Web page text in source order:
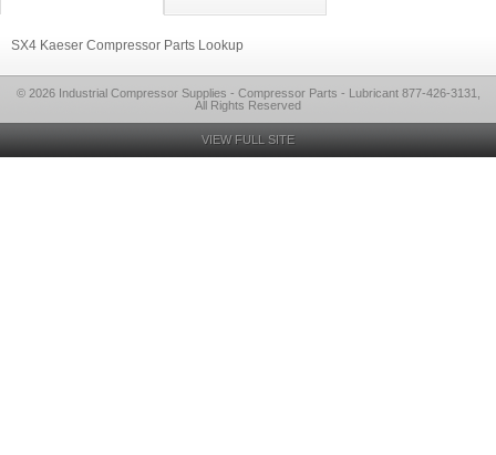
SX4 Kaeser Compressor Parts Lookup
© 2026 Industrial Compressor Supplies - Compressor Parts - Lubricant 877-426-3131,
All Rights Reserved
VIEW FULL SITE